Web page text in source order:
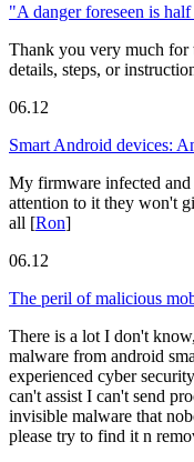
"A danger foreseen is
Thank you very much for
details, steps, or
06.12
Smart Android devices:
My firmware infected and
attention to it they won't
all [Ron]
06.12
The peril of malicious
There is a lot I don't
malware from android
experienced cyber
can't assist I can't send
invisible malware that
please try to find it n